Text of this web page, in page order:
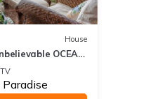
House
OCEAN
TV
Paradise